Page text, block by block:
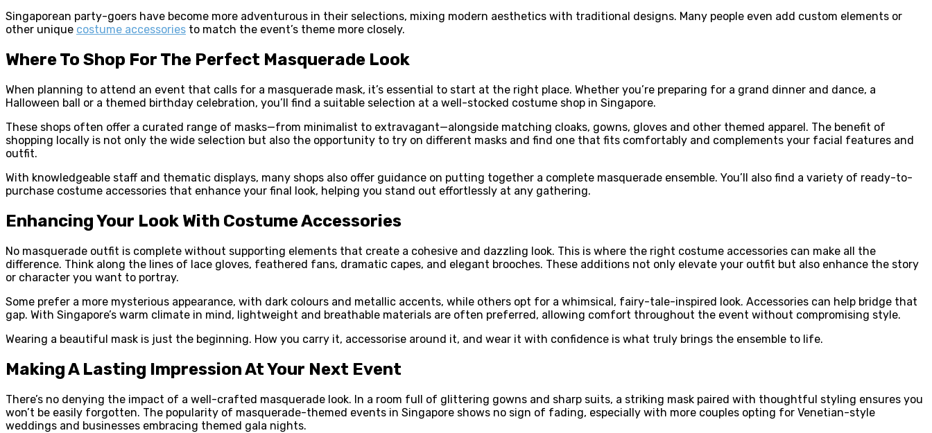
Singaporean party-goers have become more adventurous in their selections, mixing modern aesthetics with traditional designs. Many people even add custom elements or
other unique costume accessories to match the event’s theme more closely.
Where To Shop For The Perfect Masquerade Look
When planning to attend an event that calls for a masquerade mask, it’s essential to start at the right place. Whether you’re preparing for a grand dinner and dance, a
Halloween ball or a themed birthday celebration, you’ll find a suitable selection at a well-stocked costume shop in Singapore.
These shops often offer a curated range of masks—from minimalist to extravagant—alongside matching cloaks, gowns, gloves and other themed apparel. The benefit of
shopping locally is not only the wide selection but also the opportunity to try on different masks and find one that fits comfortably and complements your facial features and
outfit.
With knowledgeable staff and thematic displays, many shops also offer guidance on putting together a complete masquerade ensemble. You’ll also find a variety of ready-to-
purchase costume accessories that enhance your final look, helping you stand out effortlessly at any gathering.
Enhancing Your Look With Costume Accessories
No masquerade outfit is complete without supporting elements that create a cohesive and dazzling look. This is where the right costume accessories can make all the
difference. Think along the lines of lace gloves, feathered fans, dramatic capes, and elegant brooches. These additions not only elevate your outfit but also enhance the story
or character you want to portray.
Some prefer a more mysterious appearance, with dark colours and metallic accents, while others opt for a whimsical, fairy-tale-inspired look. Accessories can help bridge that
gap. With Singapore’s warm climate in mind, lightweight and breathable materials are often preferred, allowing comfort throughout the event without compromising style.
Wearing a beautiful mask is just the beginning. How you carry it, accessorise around it, and wear it with confidence is what truly brings the ensemble to life.
Making A Lasting Impression At Your Next Event
There’s no denying the impact of a well-crafted masquerade look. In a room full of glittering gowns and sharp suits, a striking mask paired with thoughtful styling ensures you
won’t be easily forgotten. The popularity of masquerade-themed events in Singapore shows no sign of fading, especially with more couples opting for Venetian-style
weddings and businesses embracing themed gala nights.